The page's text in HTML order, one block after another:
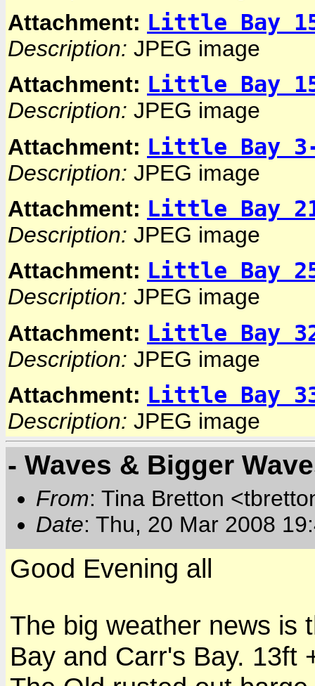
Attachment: Little Bay
Description: JPEG image
Attachment: Little Bay
Description: JPEG image
Attachment: Little Bay 3-
Description: JPEG image
Attachment: Little Bay
Description: JPEG image
Attachment: Little Bay
Description: JPEG image
Attachment: Little Bay
Description: JPEG image
Attachment: Little Bay
Description: JPEG image
- Waves & Bigger
From: Tina Bretton
Date: Thu, 20 Mar 2008
Good Evening all
The big weather news is
Bay and Carr's Bay. 13ft